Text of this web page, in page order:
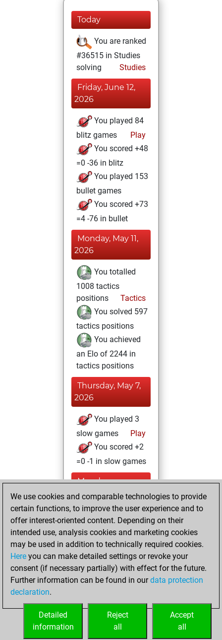
Today
You are ranked
#36515 in Studies
solving
Studies
Friday, June 12,
2026
You played 84
blitz games
Play
You scored +48
=0 -36 in blitz
You played 153
bullet games
You scored +73
=4 -76 in bullet
Monday, May 11,
2026
You totalled
1008 tactics
positions
Tactics
You solved 597
tactics positions
You achieved
an Elo of 2244 in
tactics positions
Thursday, May 7,
2026
You played 3
slow games
Play
You scored +2
=0 -1 in slow games
Monday,
September 22,
2025
You created
your Fritz account
Fritz
Thursday,
June 19, 2025
your Studies account
Studies
We use cookies and comparable technologies to provide
certain functions, to improve the user experience and to
offer interest-oriented content. Depending on their
intended use, analysis cookies and marketing cookies
may be used in addition to technically required cookies.
Here you can make detailed settings or revoke your
consent (if necessary partially) with effect for the future.
Further information can be found in ourdata protection
declaration.
Accept
all
Reject
all
Detailed
information